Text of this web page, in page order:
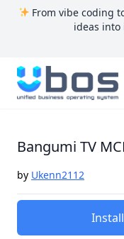
From vibe coding
ideas into
UBOS
Bangumi TV
by Ukenn2112